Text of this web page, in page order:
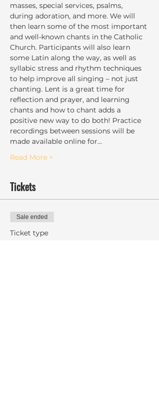
masses, special services, psalms,
during adoration, and more. We will
then learn some of the most important
and well-known chants in the Catholic
Church. Participants will also learn
some Latin along the way, as well as
syllabic stress and rhythm techniques
to help improve all singing – not just
chanting. Lent is a great time for
reflection and prayer, and learning
chants and how to chant adds a
positive new way to do both! Practice
recordings between sessions will be
made available online for…
Read More >
Tickets
Sale ended
Ticket type